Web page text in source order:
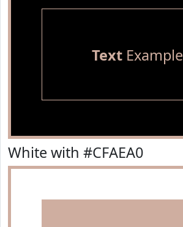
TextExample
White with #CFAEA0